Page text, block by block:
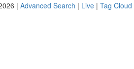
| Advanced Search | Live | Tag Cloud